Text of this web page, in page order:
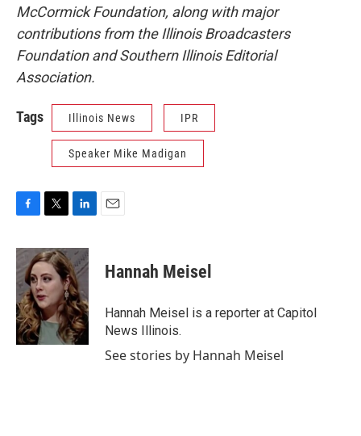
McCormick Foundation, along with major
contributions from the Illinois Broadcasters
Foundation and Southern Illinois Editorial
Association.
Tags Illinois News IPR
Speaker Mike Madigan
c
e
b
o
o
k
i
t
t
e
r
n
k
e
d
I
n
Hannah Meisel
Hannah Meisel is a reporter at Capitol
News Illinois.
See stories by Hannah Meisel